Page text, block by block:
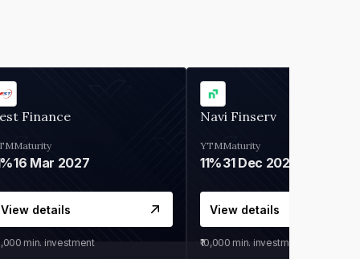
Finance
Maturity
16 Mar 2027
View details
min. investment
Navi Finserv
YTM
11%
Maturity
31 Dec 2027
View details
₹10,000 min. investment